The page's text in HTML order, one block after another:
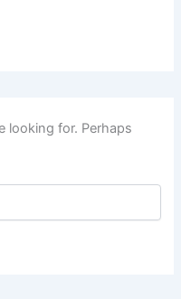
looking for. Perhaps